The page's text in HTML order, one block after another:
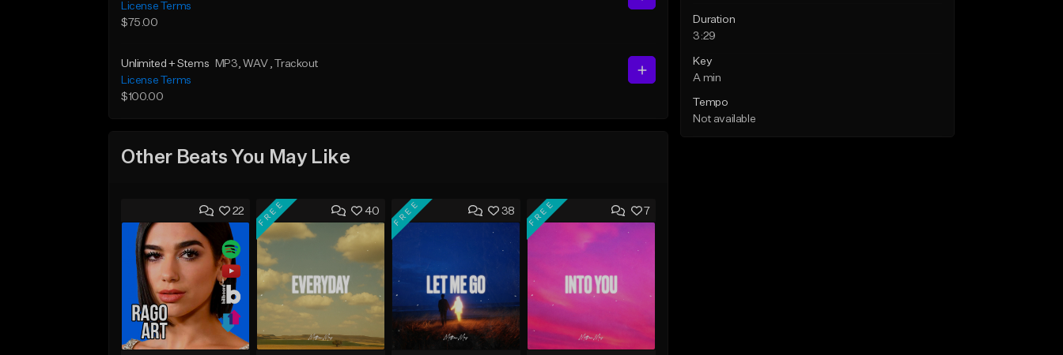
License Terms
$75.00
Unlimited + Stems MP3, WAV , Trackout
License Terms
$100.00
Other Beats You May Like
22 40
FREE 38
FREE 7
FREE
Duration
3:29
Key
A min
Tempo
Not available